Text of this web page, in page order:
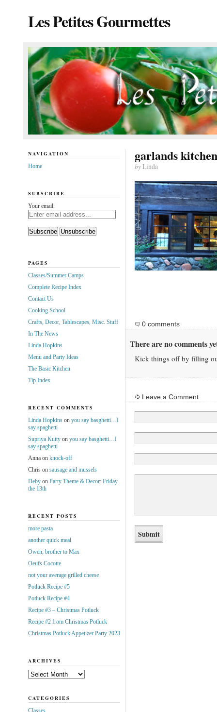
Les Petites Gourmettes
garlands
byLinda
0 comments
There are no comments
Kick things off by filling
Leave a Comment
NAVIGATION
Home
SUBSCRIBE
Your email:
PAGES
Classes/Summer Camps
Complete Recipe Index
Contact Us
Cooking School
Crafts, Decor, Tablescapes, Misc. Stuff
In The News
Linda Hopkins
Menu and Party Ideas
The Basic Kitchen
Tip Index
RECENT COMMENTS
Linda Hopkinson you say basghetti…I
say spaghetti
Supriya Kuttyon you say basghetti…I
say spaghetti
Annaon knock-off
Chrison sausage and mussels
Debyon Party Theme & Decor: Friday
the 13th
RECENT POSTS
more pasta
another quick meal
Owen, brother to Max
Oeufs Cocotte
not your average grilled cheese
Potluck Recipe #5
Potluck Recipe #4
Recipe #3 – Christmas Potluck
Recipe #2 from Christmas Potluck
Christmas Potluck Appetizer Party 2023
ARCHIVES
Archives
CATEGORIES
Classes